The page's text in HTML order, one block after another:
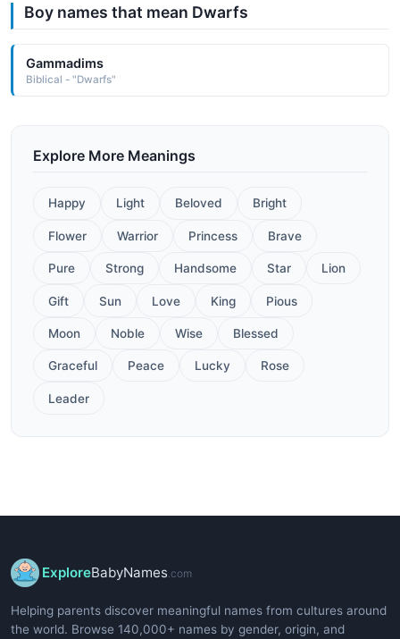
Boy names that mean Dwarfs
Gammadims
Biblical - "Dwarfs"
Explore More Meanings
Happy Light Beloved Bright
Flower Warrior Princess Brave
Pure Strong Handsome Star Lion
Gift Sun Love King Pious
Moon Noble Wise Blessed
Graceful Peace Lucky Rose
Leader
ExploreBabyNames .com
Helping parents discover meaningful names from cultures around
the world. Browse 140,000+ names by gender, origin, and